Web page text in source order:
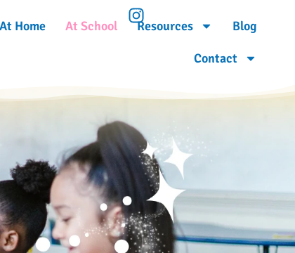
At Home At School Resources Blog
Contact